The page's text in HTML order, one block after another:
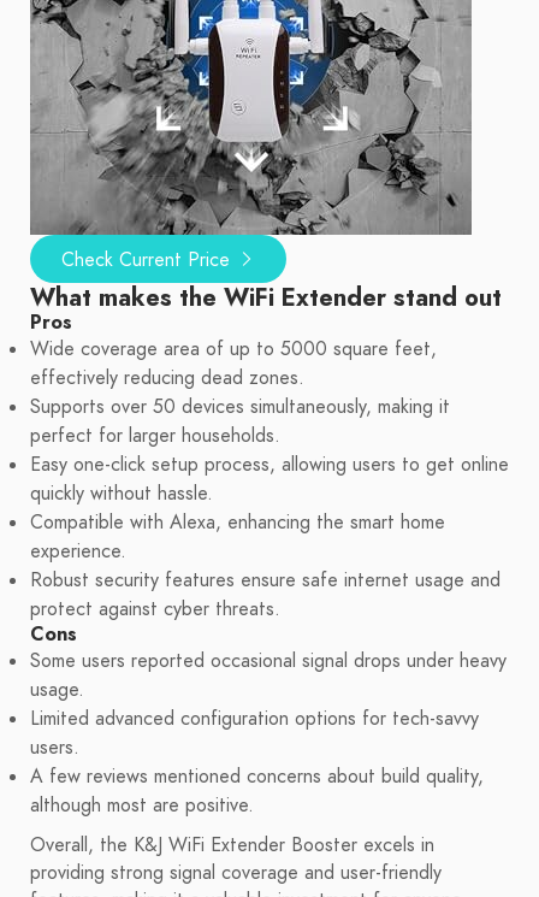
Check Current Price
What makes the WiFi Extender stand out
Pros
Wide coverage area of up to 5000 square feet,
effectively reducing dead zones.
Supports over 50 devices simultaneously, making it
perfect for larger households.
Easy one-click setup process, allowing users to get online
quickly without hassle.
Compatible with Alexa, enhancing the smart home
experience.
Robust security features ensure safe internet usage and
protect against cyber threats.
Cons
Some users reported occasional signal drops under heavy
usage.
Limited advanced configuration options for tech-savvy
users.
A few reviews mentioned concerns about build quality,
although most are positive.
Overall, the K&J WiFi Extender Booster excels in
providing strong signal coverage and user-friendly